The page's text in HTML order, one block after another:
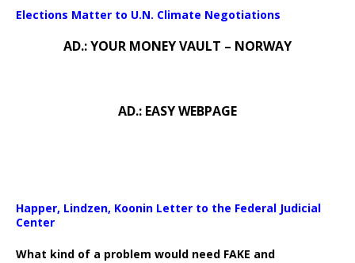
Elections Matter to U.N. Climate Negotiations
AD.: YOUR MONEY VAULT – NORWAY
AD.: EASY WEBPAGE
Happer, Lindzen, Koonin Letter to the Federal Judicial
Center
What kind of a problem would need FAKE and